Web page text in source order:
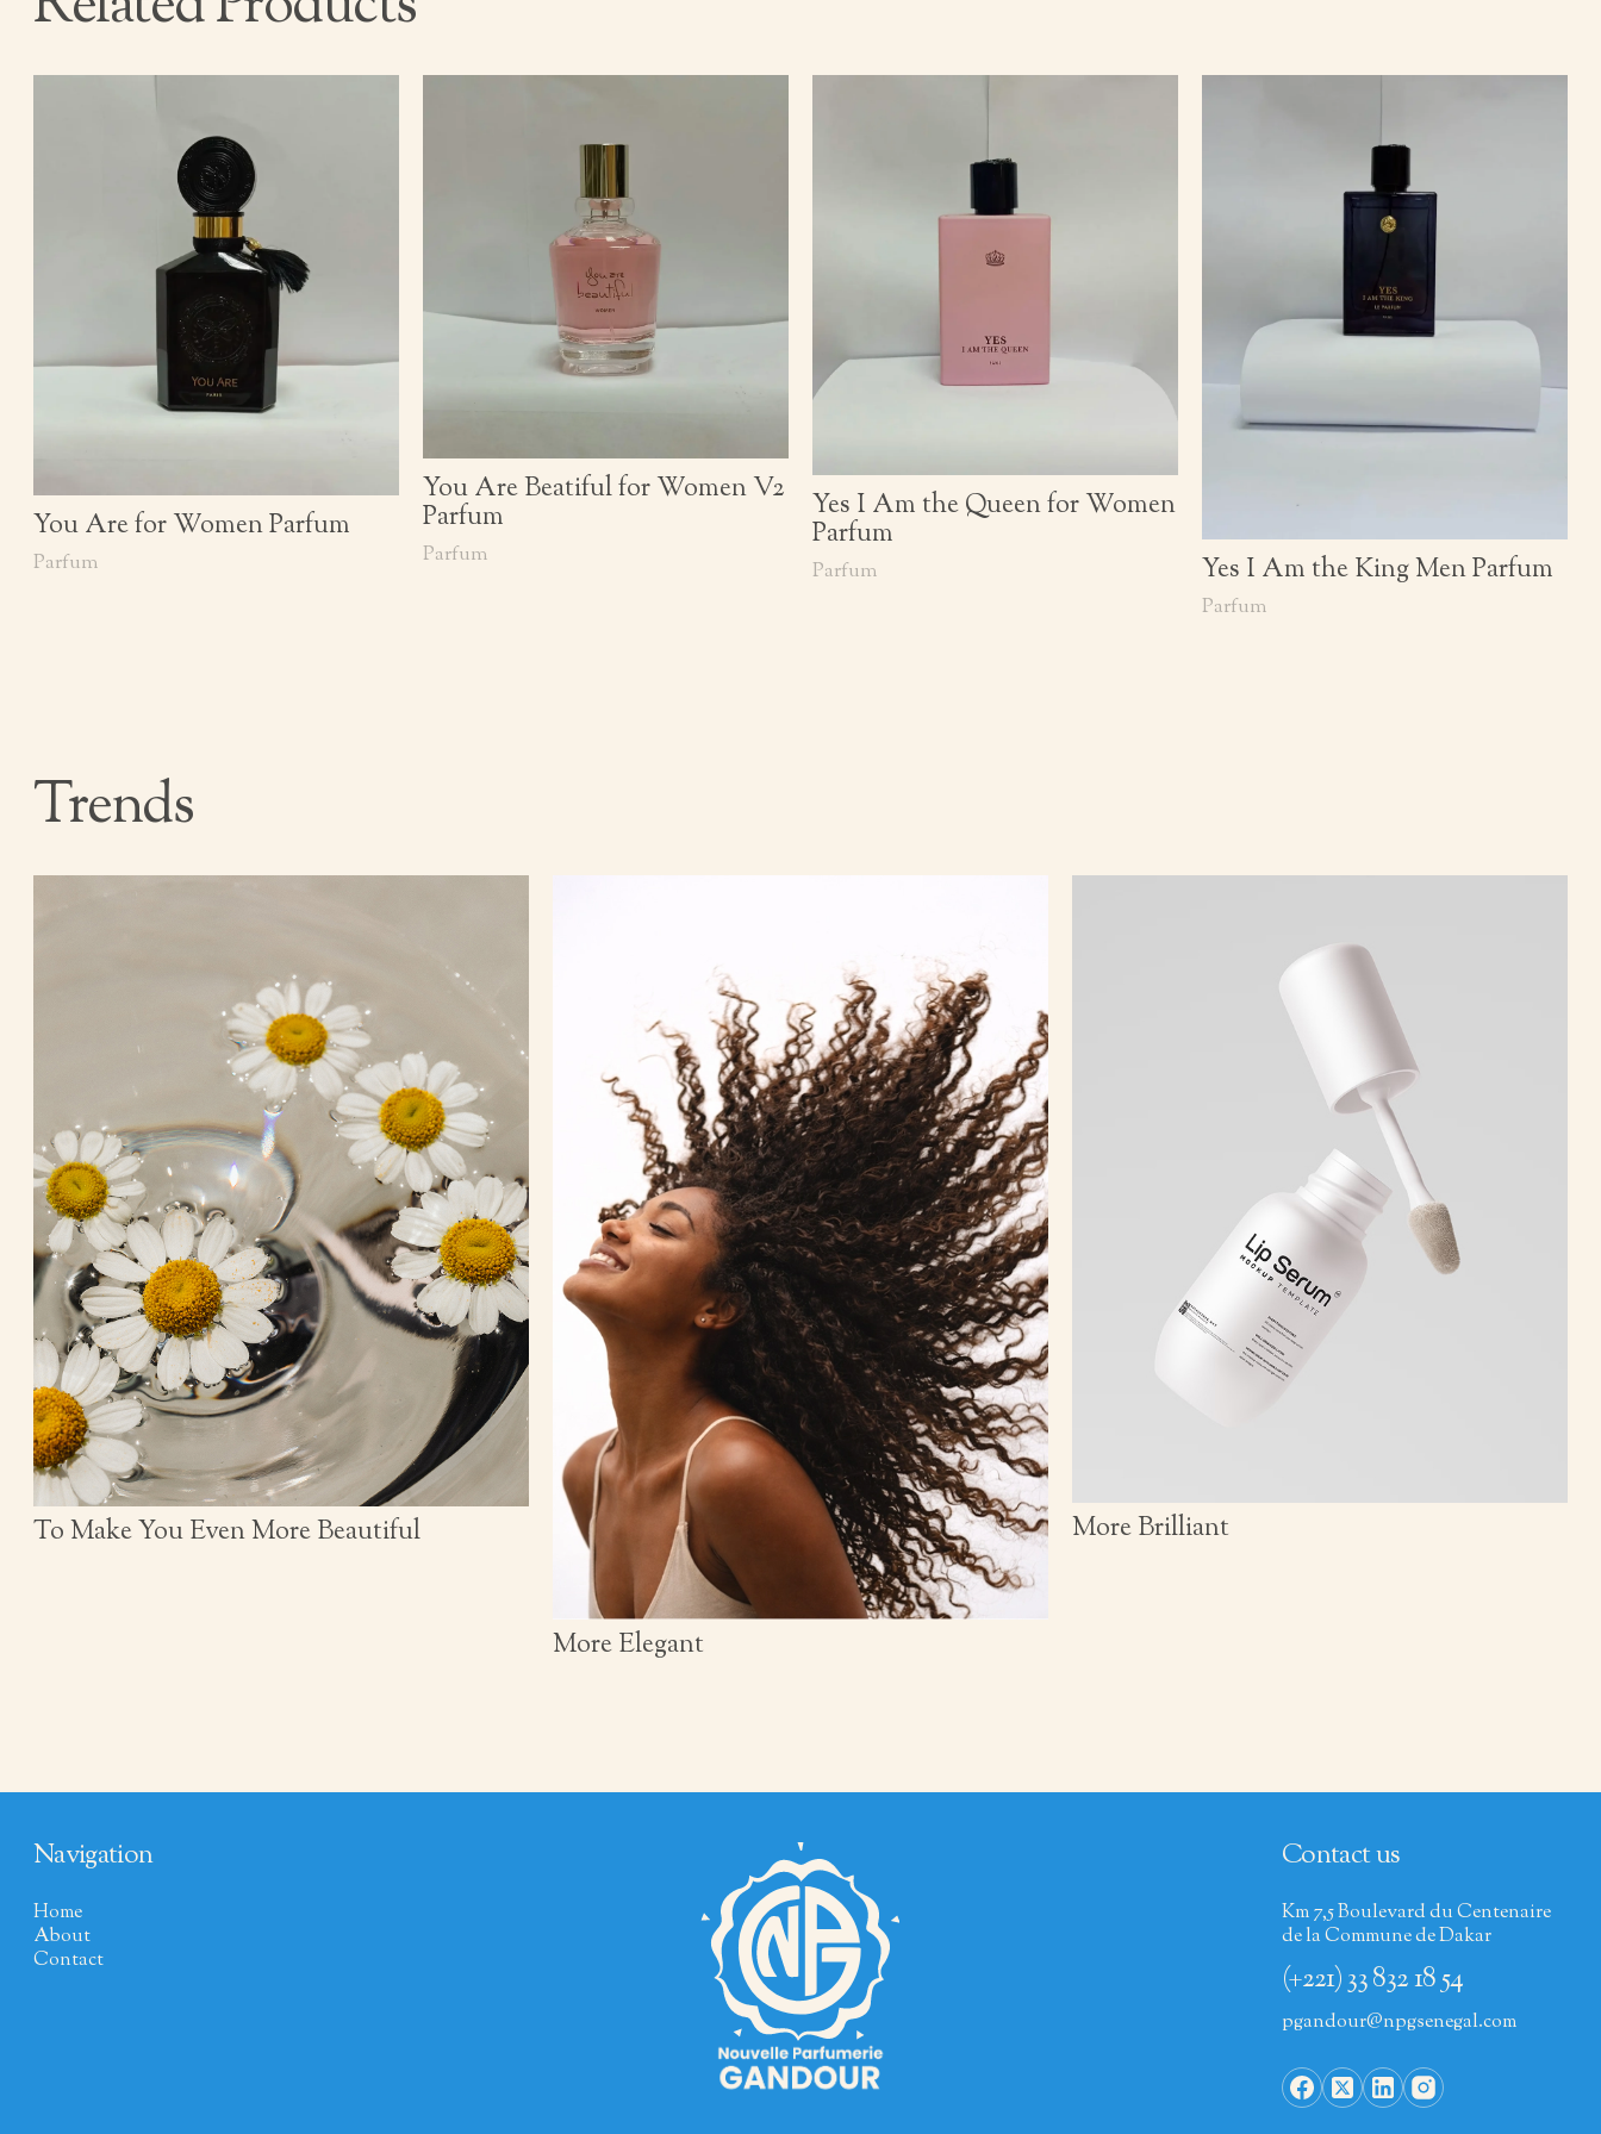
You Are for Women Parfum
Parfum
You Are Beatiful for Women V2
Parfum
Parfum
Yes I Am the Queen for Women
Parfum
Parfum Yes I Am the King Men Parfum
Parfum
Trends
To Make You Even More Beautiful
More Elegant
More Brilliant
Navigation
Home
About
Contact
Contact us
Km 7,5 Boulevard du Centenaire
de la Commune de Dakar
(+221) 33 832 18 54
pgandour@npgsenegal.com